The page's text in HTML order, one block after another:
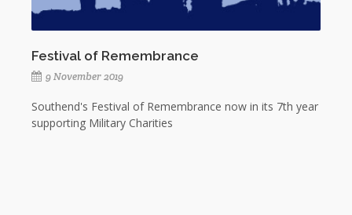
Festival of Remembrance
9 November 2019
Southend's Festival of Remembrance now in its 7th year
supporting Military Charities